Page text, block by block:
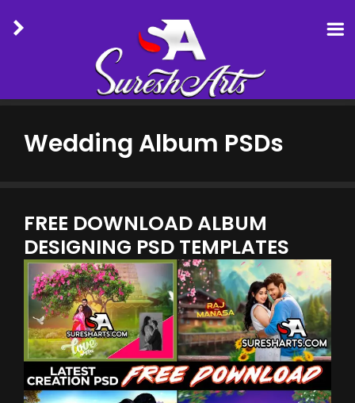
content
Wedding Album PSDs
FREE DOWNLOAD ALBUM
DESIGNING PSD TEMPLATES